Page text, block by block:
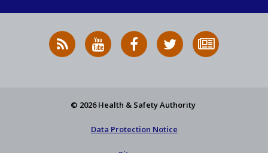
RSS
News
HSA
on
HSA
on
Follow
HSA
to
© 2026 Health & Safety Authority
Data Protection Notice